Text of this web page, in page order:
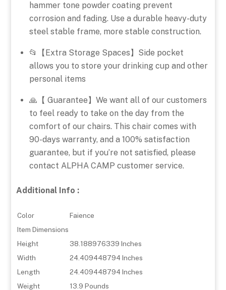
hammer tone powder coating prevent
corrosion and fading. Use a durable heavy-duty
steel stable frame, more stable construction.
📂【Extra Storage Spaces】Side pocket
allows you to store your drinking cup and other
personal items
🙏【 Guarantee】We want all of our customers
to feel ready to take on the day from the
comfort of our chairs. This chair comes with
90-days warranty, and a 100% satisfaction
guarantee, but if you’re not satisfied, please
contact ALPHA CAMP customer service.
Additional Info :
Color
Faience
Item Dimensions
Height
38.188976339 Inches
Width
24.409448794 Inches
Length
24.409448794 Inches
Weight
13.9 Pounds